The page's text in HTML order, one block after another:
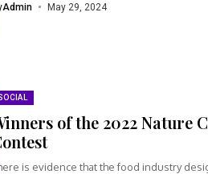
Admin May 29, 2024
of the 2022 Nature
is evidence that the food industry